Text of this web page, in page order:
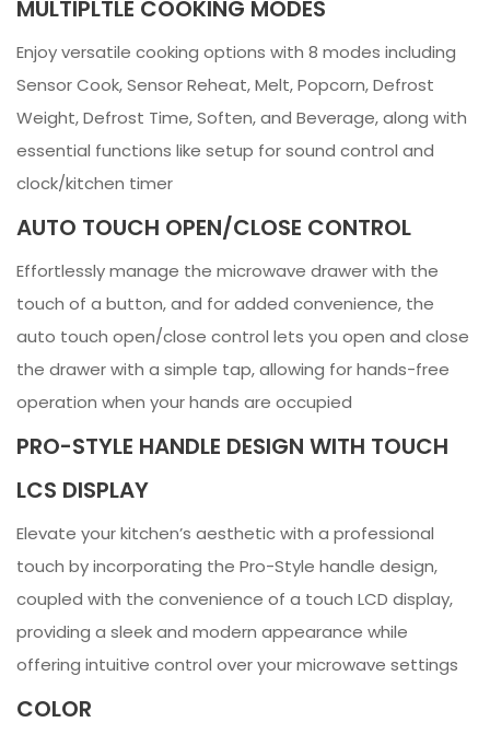
MULTIPLTLE COOKING MODES
Enjoy versatile cooking options with 8 modes including
Sensor Cook, Sensor Reheat, Melt, Popcorn, Defrost
Weight, Defrost Time, Soften, and Beverage, along with
essential functions like setup for sound control and
clock/kitchen timer
AUTO TOUCH OPEN/CLOSE CONTROL
Effortlessly manage the microwave drawer with the
touch of a button, and for added convenience, the
auto touch open/close control lets you open and close
the drawer with a simple tap, allowing for hands-free
operation when your hands are occupied
PRO-STYLE HANDLE DESIGN WITH TOUCH
LCS DISPLAY
Elevate your kitchen’s aesthetic with a professional
touch by incorporating the Pro-Style handle design,
coupled with the convenience of a touch LCD display,
providing a sleek and modern appearance while
offering intuitive control over your microwave settings
COLOR